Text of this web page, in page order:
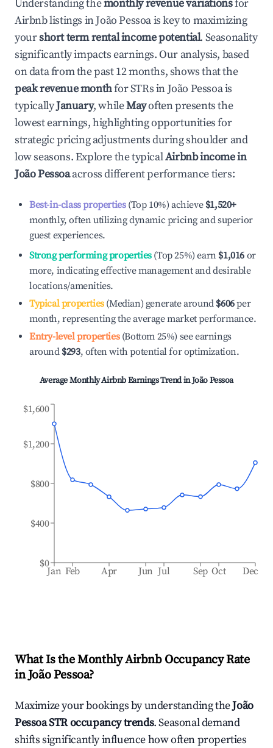
Understanding themonthly revenue variationsfor
Airbnb listings inJoão Pessoais key to maximizing
yourshort term rental income potential. Seasonality
significantly impacts earnings. Our analysis, based
on data from the past 12 months, shows that the
peak revenue monthfor STRs in João Pessoais
typicallyJanuary, whileMayoften presents the
lowest earnings, highlighting opportunities for
strategic pricing adjustments during shoulder and
low seasons. Explore the typicalAirbnb income in
João Pessoaacross different performance tiers:
Best-in-class properties(Top 10%) achieve $1,520+
monthly, often utilizing dynamic pricing and superior
guest experiences.
Strong performing properties(Top 25%) earn $1,016 or
more, indicating effective management and desirable
locations/amenities.
Typical properties(Median) generate around $606per
month, representing the average market performance.
Entry-level properties(Bottom 25%) see earnings
around $293, often with potential for optimization.
Average Monthly Airbnb Earnings Trend inJoão Pessoa
Jan Feb Apr Jun Jul Sep Oct Dec
$0
$400
$800
$1,200
$1,600
What Is the Monthly Airbnb Occupancy Rate
inJoão Pessoa?
Maximize your bookings by understanding theJoão
PessoaSTR occupancy trends. Seasonal demand
shifts significantly influence how often properties